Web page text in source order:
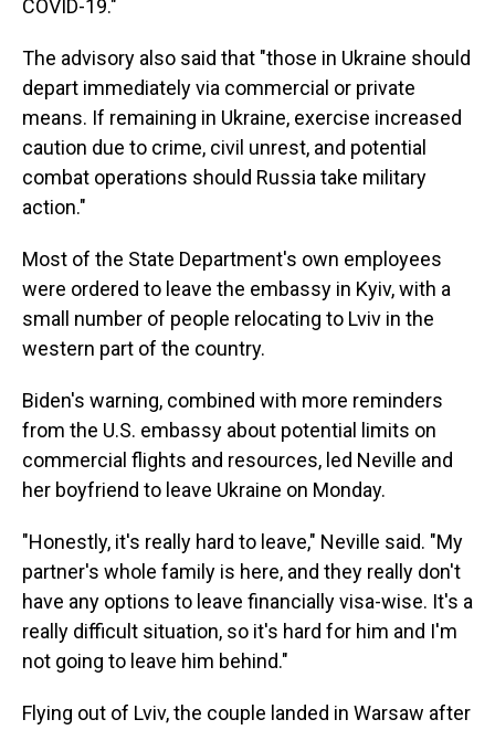
COVID-19."
The advisory also said that "those in Ukraine should
depart immediately via commercial or private
means. If remaining in Ukraine, exercise increased
caution due to crime, civil unrest, and potential
combat operations should Russia take military
action."
Most of the State Department's own employees
were ordered to leave the embassy in Kyiv, with a
small number of people relocating to Lviv in the
western part of the country.
Biden's warning, combined with more reminders
from the U.S. embassy about potential limits on
commercial flights and resources, led Neville and
her boyfriend to leave Ukraine on Monday.
"Honestly, it's really hard to leave," Neville said. "My
partner's whole family is here, and they really don't
have any options to leave financially visa-wise. It's a
really difficult situation, so it's hard for him and I'm
not going to leave him behind."
Flying out of Lviv, the couple landed in Warsaw after